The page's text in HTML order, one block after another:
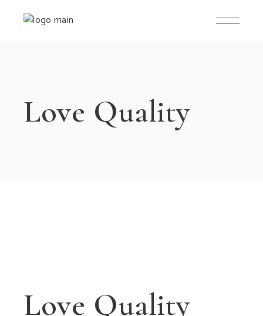
Love Quality
Love Quality